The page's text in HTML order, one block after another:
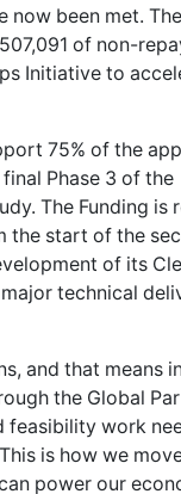
been met.
of non-
Initiative to
75% of the
Phase 3 of the
The Funding is
the start of the
of its
technical
and that means
the Global
feasibility work
is how we
power our